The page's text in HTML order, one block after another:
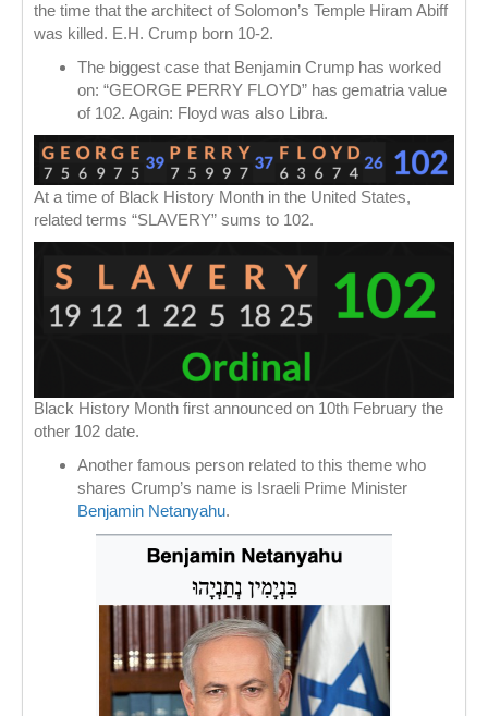
the time that the architect of Solomon’s Temple Hiram Abiff
was killed. E.H. Crump born 10-2.
The biggest case that Benjamin Crump has worked
on: “GEORGE PERRY FLOYD” has gematria value
of 102. Again: Floyd was also Libra.
At a time of Black History Month in the United States,
related terms “SLAVERY” sums to 102.
Black History Month first announced on 10th February the
other 102 date.
Another famous person related to this theme who
shares Crump’s name is Israeli Prime Minister
Benjamin Netanyahu.